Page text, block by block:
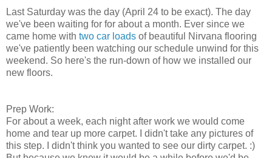
Last Saturday was the day (April 24 to be exact). The day
we've been waiting for for about a month. Ever since we
came home with two car loads of beautiful Nirvana flooring
we've patiently been watching our schedule unwind for this
weekend. So here's the run-down of how we installed our
new floors.
Prep Work:
For about a week, each night after work we would come
home and tear up more carpet. I didn't take any pictures of
this step. I didn't think you wanted to see our dirty carpet. :)